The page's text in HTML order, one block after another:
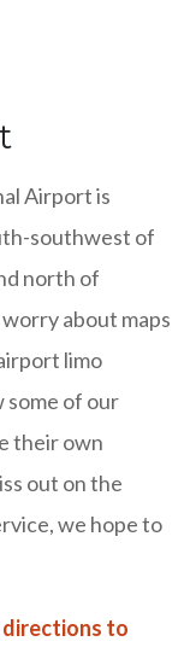
Airport is
southwest of
north of
about maps
limo
some of our
their own
out on the
we hope to
to